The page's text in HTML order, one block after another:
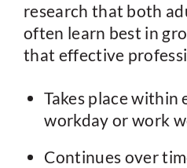
research that both
often learn best in
that effective
Takes place within
workday or work
Continues over